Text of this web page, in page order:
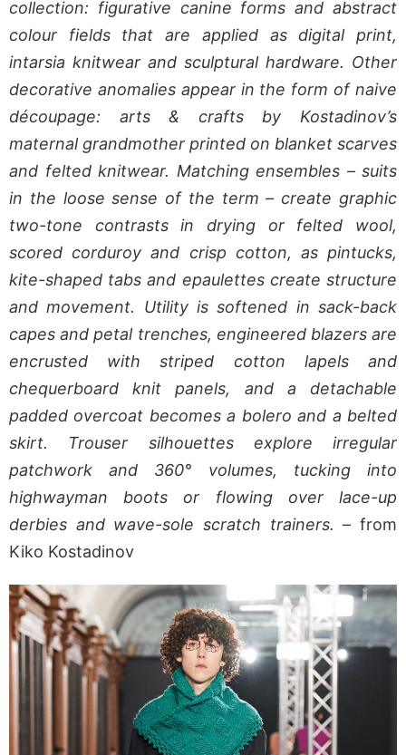
collection: figurative canine forms and abstract
colour fields that are applied as digital print,
intarsia knitwear and sculptural hardware. Other
decorative anomalies appear in the form of naive
découpage: arts & crafts by Kostadinov’s
maternal grandmother printed on blanket scarves
and felted knitwear. Matching ensembles – suits
in the loose sense of the term – create graphic
two-tone contrasts in drying or felted wool,
scored corduroy and crisp cotton, as pintucks,
kite-shaped tabs and epaulettes create structure
and movement. Utility is softened in sack-back
capes and petal trenches, engineered blazers are
encrusted with striped cotton lapels and
chequerboard knit panels, and a detachable
padded overcoat becomes a bolero and a belted
skirt. Trouser silhouettes explore irregular
patchwork and 360° volumes, tucking into
highwayman boots or flowing over lace-up
derbies and wave-sole scratch trainers.– from
Kiko Kostadinov